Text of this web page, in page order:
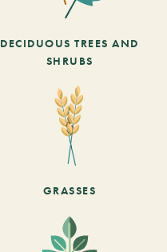
DECIDUOUS TREES AND
SHRUBS
GRASSES